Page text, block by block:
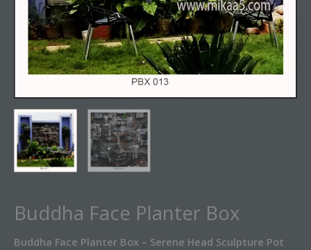
Buddha Face Planter Box
Buddha Face Planter Box – Serene Head Sculpture Pot